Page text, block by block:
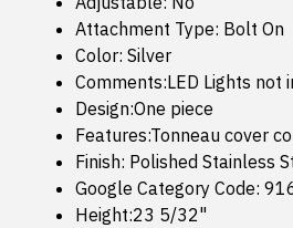
Attachment Type: Bolt On
Color: Silver
Comments:LED Lights not
Design:One piece
Features:Tonneau cover
Finish: Polished Stainless
Google Category Code:
Height:23 5/32"